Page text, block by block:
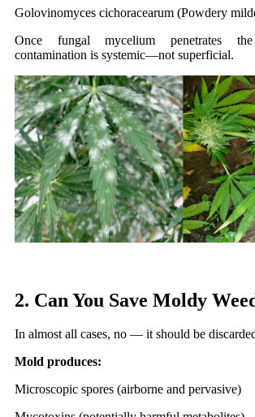
Golovinomyces cichoracearum (Powdery
Once fungal mycelium penetrates
contamination is systemic—not superficial.
2. Can You Save Moldy
In almost all cases, no — it should be
Mold produces:
Microscopic spores (airborne and pervasive)